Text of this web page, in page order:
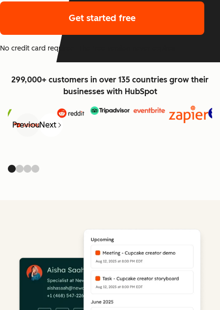
Get started free
No credit card required. The free version never expires.
299,000+ customers in over 135 countries grow their
businesses with HubSpot
PreviousNext